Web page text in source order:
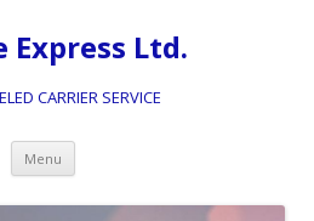
Express Ltd.
CARRIER SERVICE
Menu Skip
content